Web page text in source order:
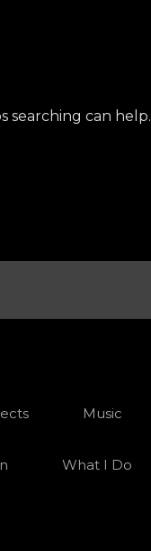
searching can help.
Music
What I Do